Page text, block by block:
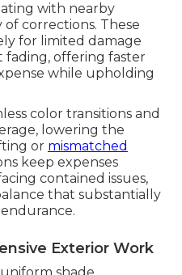
with nearby
of corrections. These
for limited damage
fading, offering faster
while upholding
color transitions and
lowering the
or mismatched
keep expenses
contained issues,
that substantially
Exterior Work